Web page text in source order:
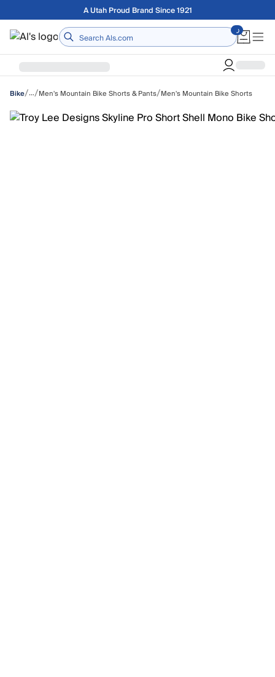
Skip to main contentFree shipping on orders over $75
Home
Bike/…/Men's Mountain Bike Shorts & Pants/Men's Mountain Bike Shorts